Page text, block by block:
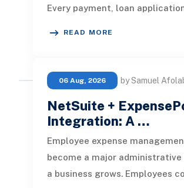
Every payment, loan
READ MORE
06 Aug, 2026 by Samuel
NetSuite +
Integration: A …
Employee expense
become a major administrative
a business grows. Employees